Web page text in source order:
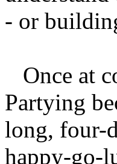
- or
Once at
Partying
long, four-
happy-go-